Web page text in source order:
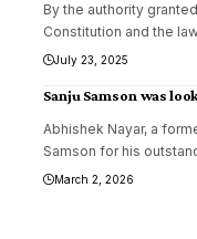
By the authority
Constitution and the
July 23, 2025
Sanju Samson was
Abhishek Nayar, a
Samson for his
March 2, 2026